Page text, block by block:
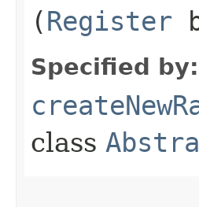
(Register
Specified by:
class